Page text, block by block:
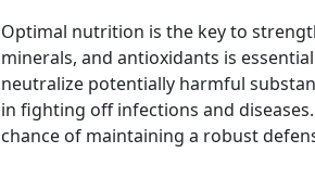
Optimal nutrition is the key to
minerals, and antioxidants is
neutralize potentially harmful
in fighting off infections and
chance of maintaining a robust